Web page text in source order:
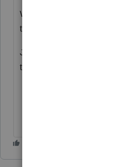
We all have returns we
the Send button.
Just call it a "DO OVER"
this happens.